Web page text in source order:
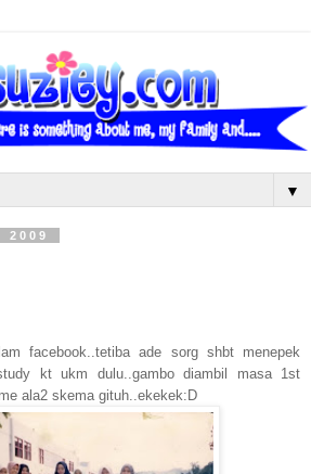
▼
2009
facebook..tetiba ade sorg shbt menepek
kt ukm dulu..gambo diambil masa 1st
ala2 skema gituh..ekekek:D